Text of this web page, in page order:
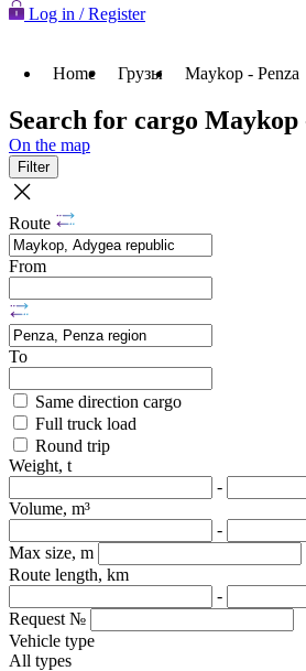
Log in / Register
Home Грузы Maykop - Penza
Search for cargo Maykop
On the map
Filter
Route
From
To
Same direction cargo
Full truck load
Round trip
Weight, t
-
Volume, m³
-
Max size, m
Route length, km
-
Request №
Vehicle type
All types